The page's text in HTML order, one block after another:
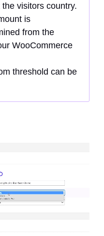
visitors country.
is
from the
WooCommerce
threshold can be